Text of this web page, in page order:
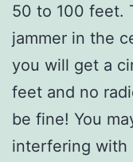
50 to 100 feet.
jammer in the
you will get a
feet and no
be fine! You
interfering with